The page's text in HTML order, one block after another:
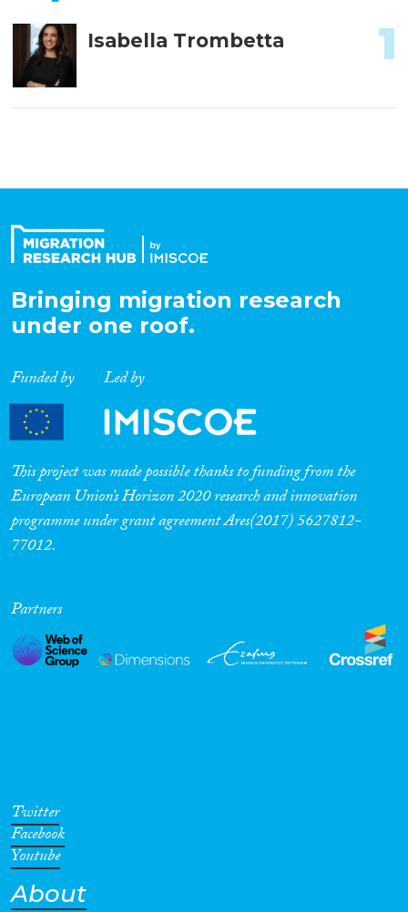
Isabella Trombetta 1
Bringing migration research
under one roof.
Funded by Led by
This project was made possible thanks to funding from the
European Union’s Horizon 2020 research and innovation
programme under grant agreement Ares(2017) 5627812-
77012.
Partners
Twitter
Facebook
Youtube
About